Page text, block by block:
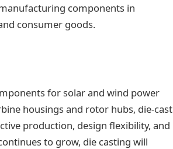
components in
consumer goods.
for solar and wind power
housings and rotor hubs, die-cast
production, design flexibility, and
to grow, die casting will